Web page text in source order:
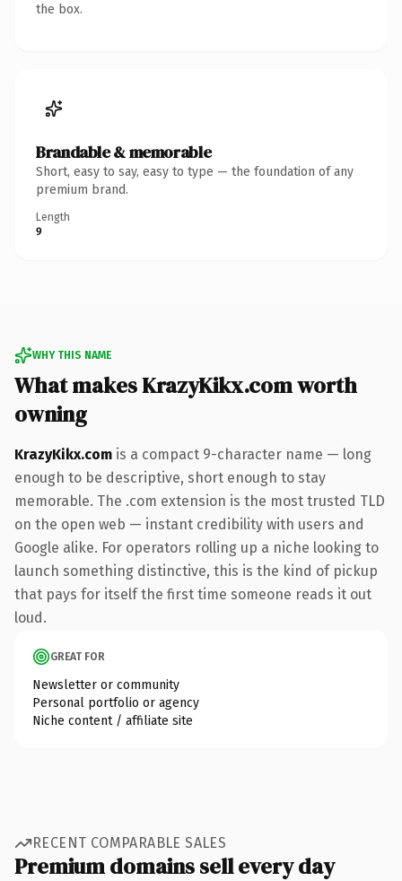
the box.
Brandable & memorable
Short, easy to say, easy to type — the foundation of any
premium brand.
Length
9
WHY THIS NAME
What makes KrazyKikx.com worth
owning
KrazyKikx.com is a compact 9-character name — long
enough to be descriptive, short enough to stay
memorable. The .com extension is the most trusted TLD
on the open web — instant credibility with users and
Google alike. For operators rolling up a niche looking to
launch something distinctive, this is the kind of pickup
that pays for itself the first time someone reads it out
loud.
GREAT FOR
Newsletter or community
Personal portfolio or agency
Niche content / affiliate site
RECENT COMPARABLE SALES
Premium domains sell every day